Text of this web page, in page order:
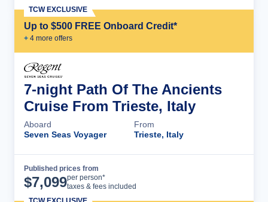
Up to $500 FREE Onboard Credit*
+ 4 more offers
TCW EXCLUSIVE
7-night Path Of The Ancients
Cruise From Trieste, Italy
Aboard
Seven Seas Voyager
From
Trieste, Italy
Published prices from
$7,099per person*
taxes & fees included